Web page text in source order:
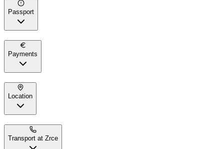
Passport
Payments
Location
Transport at Zrce